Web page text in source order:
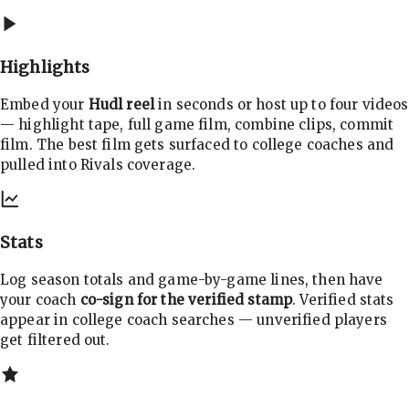
Highlights
Embed your Hudl reelin seconds or host up to four videos
— highlight tape, full game film, combine clips, commit
film. The best film gets surfaced to college coaches and
pulled into Rivals coverage.
Stats
Log season totals and game-by-game lines, then have
your coach co-sign for the verified stamp. Verified stats
appear in college coach searches — unverified players
get filtered out.